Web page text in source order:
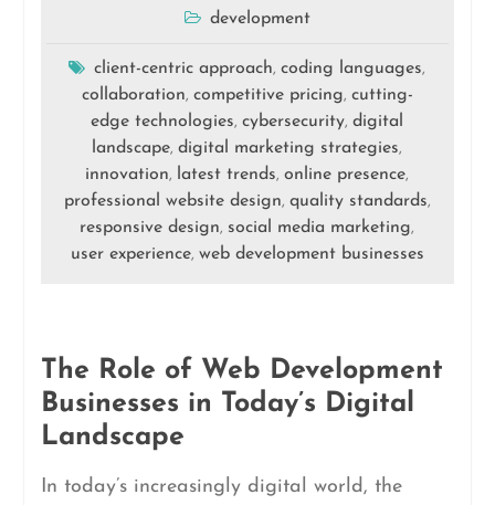
development
client-centric approach,coding languages,
collaboration, competitive pricing, cutting-
edge technologies,cybersecurity,digital
landscape,digital marketing strategies,
innovation, latest trends,online presence,
professional website design, quality standards,
responsive design, social media marketing,
user experience, web development businesses
The Role of Web Development
Businesses in Today’s Digital
Landscape
In today’s increasingly digital world, the